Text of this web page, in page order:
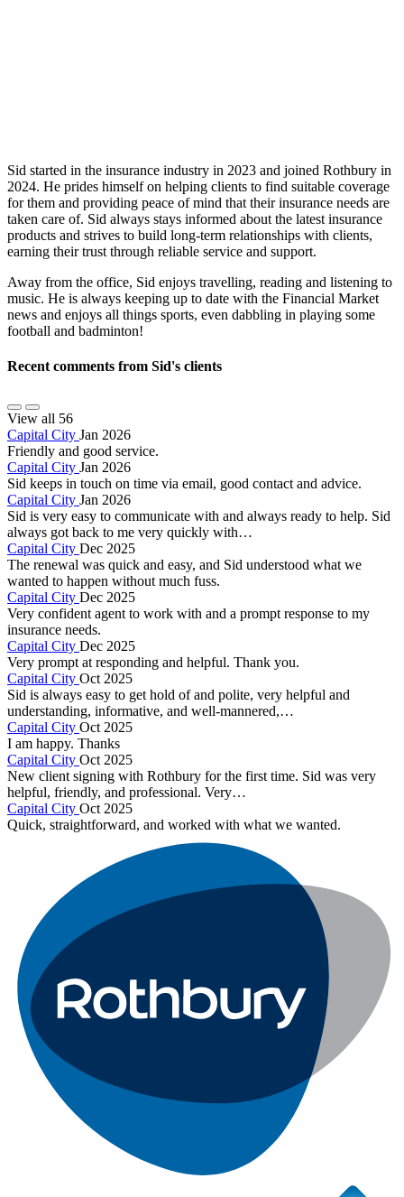
Sid started in the insurance industry in 2023 and joined Rothbury in
2024. He prides himself on helping clients to find suitable coverage
for them and providing peace of mind that their insurance needs are
taken care of. Sid always stays informed about the latest insurance
products and strives to build long-term relationships with clients,
earning their trust through reliable service and support.
Away from the office, Sid enjoys travelling, reading and listening to
music. He is always keeping up to date with the Financial Market
news and enjoys all things sports, even dabbling in playing some
football and badminton!
Recent comments from Sid's clients
View all 56
Capital City Jan 2026
Friendly and good service.
Capital City Jan 2026
Sid keeps in touch on time via email, good contact and advice.
Capital City Jan 2026
Sid is very easy to communicate with and always ready to help. Sid
always got back to me very quickly with…
Capital City Dec 2025
The renewal was quick and easy, and Sid understood what we
wanted to happen without much fuss.
Capital City Dec 2025
Very confident agent to work with and a prompt response to my
insurance needs.
Capital City Dec 2025
Very prompt at responding and helpful. Thank you.
Capital City Oct 2025
Sid is always easy to get hold of and polite, very helpful and
understanding, informative, and well-mannered,…
Capital City Oct 2025
I am happy. Thanks
Capital City Oct 2025
New client signing with Rothbury for the first time. Sid was very
helpful, friendly, and professional. Very…
Capital City Oct 2025
Quick, straightforward, and worked with what we wanted.